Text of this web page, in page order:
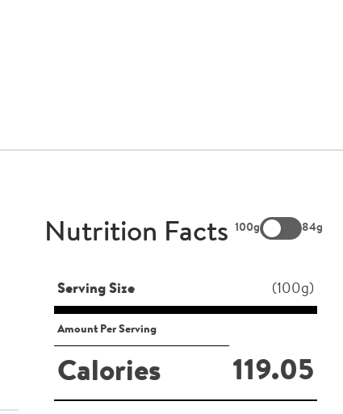
100g 84g
Nutrition Facts
Serving Size (100g)
Amount Per Serving
Calories 119.05